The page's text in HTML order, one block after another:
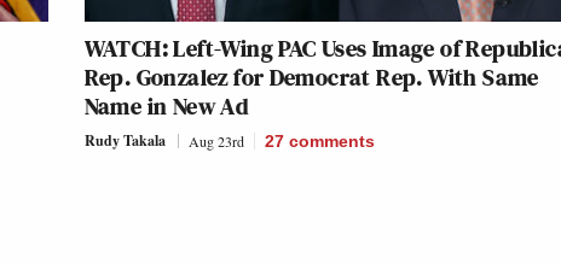
WATCH: Left-Wing PAC Uses Image of
Rep. Gonzalez for Democrat Rep. With Same
Name in New Ad
Rudy Takala Aug 23rd 27 comments